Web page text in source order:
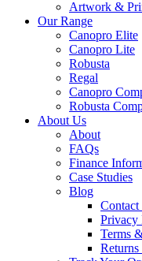
Artwork &
Our Range
Canopro Elite
Canopro Lite
Robusta
Regal
Canopro
Robusta
About Us
About
FAQs
Finance
Case Studies
Blog
Contact
Privacy
Terms